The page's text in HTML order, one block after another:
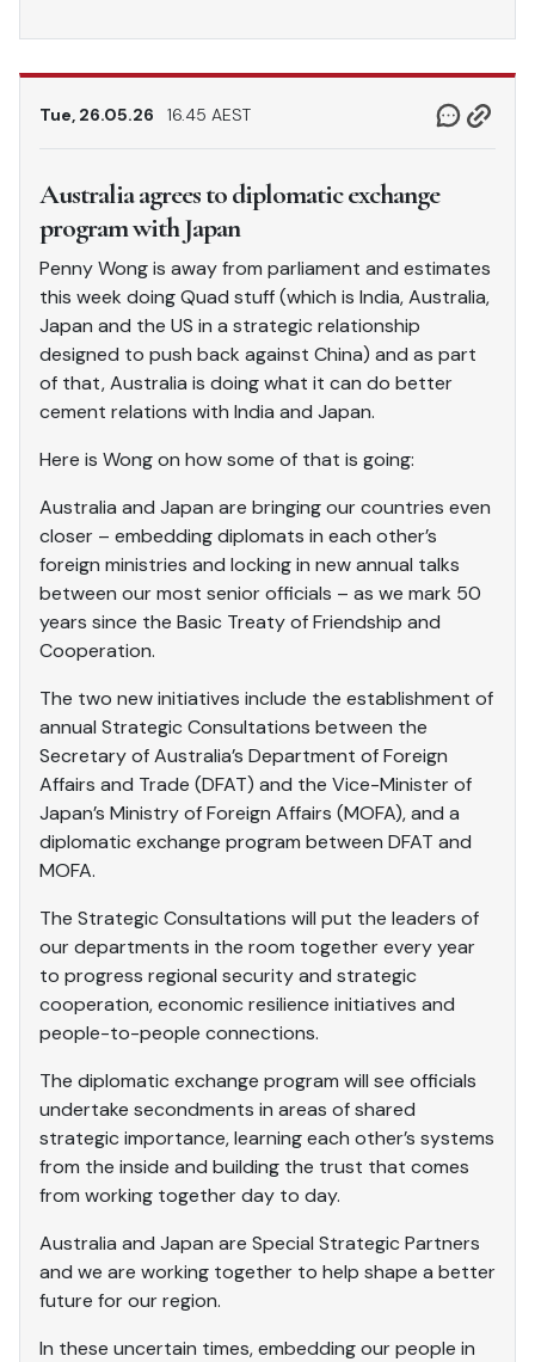
Tue, 26.05.26 16.45 AEST
Australia agrees to diplomatic exchange
program with Japan
Penny Wong is away from parliament and estimates
this week doing Quad stuff (which is India, Australia,
Japan and the US in a strategic relationship
designed to push back against China) and as part
of that, Australia is doing what it can do better
cement relations with India and Japan.
Here is Wong on how some of that is going:
Australia and Japan are bringing our countries even
closer – embedding diplomats in each other’s
foreign ministries and locking in new annual talks
between our most senior officials – as we mark 50
years since the Basic Treaty of Friendship and
Cooperation.
The two new initiatives include the establishment of
annual Strategic Consultations between the
Secretary of Australia’s Department of Foreign
Affairs and Trade (DFAT) and the Vice-Minister of
Japan’s Ministry of Foreign Affairs (MOFA), and a
diplomatic exchange program between DFAT and
MOFA.
The Strategic Consultations will put the leaders of
our departments in the room together every year
to progress regional security and strategic
cooperation, economic resilience initiatives and
people-to-people connections.
The diplomatic exchange program will see officials
undertake secondments in areas of shared
strategic importance, learning each other’s systems
from the inside and building the trust that comes
from working together day to day.
Australia and Japan are Special Strategic Partners
and we are working together to help shape a better
future for our region.
In these uncertain times, embedding our people in